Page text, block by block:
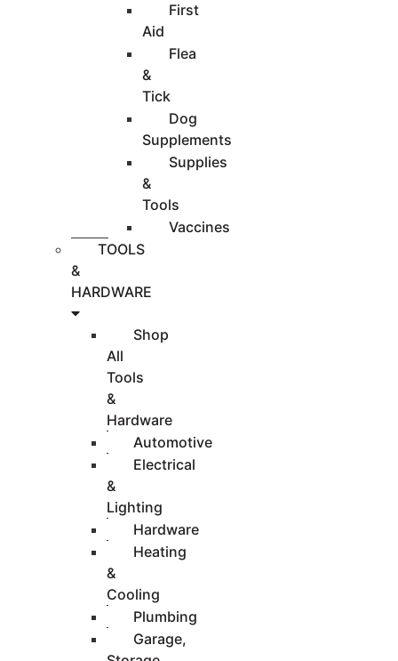
First
Aid
Flea
&
Tick
Dog
Supplements
Supplies
&
Tools
Vaccines
TOOLS
&
HARDWARE
Shop
All
Tools
&
Hardware
Automotive
Electrical
&
Lighting
Hardware
Heating
&
Cooling
Plumbing
Garage,